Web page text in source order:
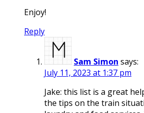
Enjoy!
Reply
Sam Simon says:
July 11, 2023 at 1:37 pm
Jake: this list is a great
the tips on the train